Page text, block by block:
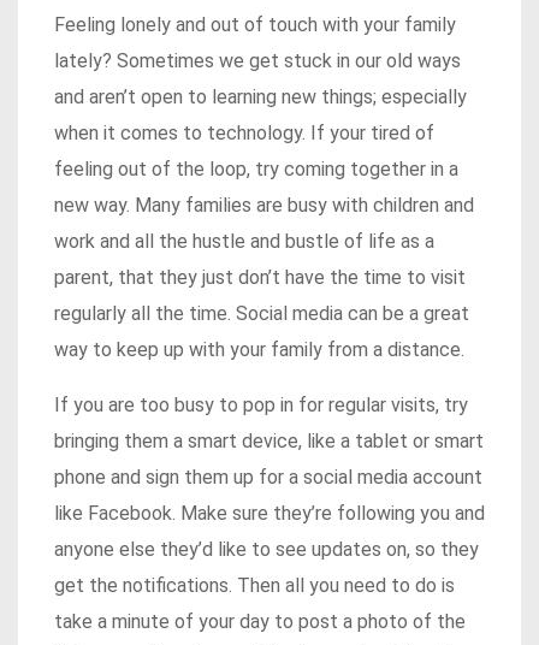
Feeling lonely and out of touch with your family
lately? Sometimes we get stuck in our old ways
and aren’t open to learning new things; especially
when it comes to technology. If your tired of
feeling out of the loop, try coming together in a
new way. Many families are busy with children and
work and all the hustle and bustle of life as a
parent, that they just don’t have the time to visit
regularly all the time. Social media can be a great
way to keep up with your family from a distance.
If you are too busy to pop in for regular visits, try
bringing them a smart device, like a tablet or smart
phone and sign them up for a social media account
like Facebook. Make sure they’re following you and
anyone else they’d like to see updates on, so they
get the notifications. Then all you need to do is
take a minute of your day to post a photo of the